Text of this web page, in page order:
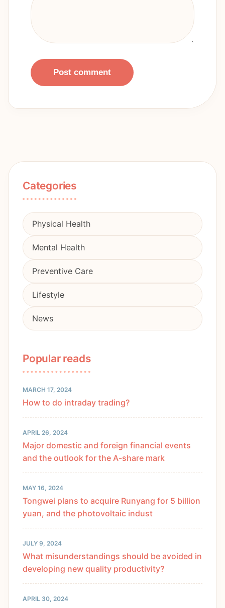
Post comment
Categories
Physical Health
Mental Health
Preventive Care
Lifestyle
News
Popular reads
MARCH 17, 2024
How to do intraday trading?
APRIL 26, 2024
Major domestic and foreign financial events
and the outlook for the A-share mark
MAY 16, 2024
Tongwei plans to acquire Runyang for 5 billion
yuan, and the photovoltaic indust
JULY 9, 2024
What misunderstandings should be avoided in
developing new quality productivity?
APRIL 30, 2024